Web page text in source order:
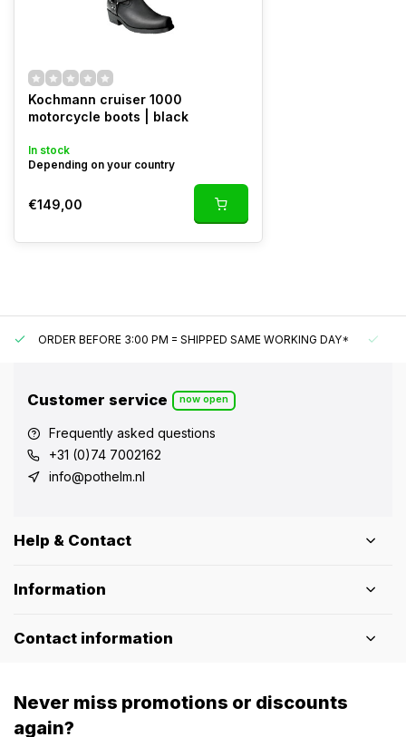
Kochmann cruiser 1000
motorcycle boots | black
In stock
Depending on your country
€149,00
ORDER BEFORE 3:00 PM = SHIPPED SAME WORKING DAY*
Customer service now open
Frequently asked questions
+31 (0)74 7002162
info@pothelm.nl
Help & Contact
Information
Contact information
Never miss promotions or discounts
again?